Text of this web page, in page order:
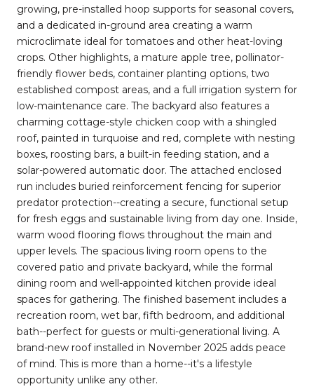
growing, pre-installed hoop supports for seasonal covers,
and a dedicated in-ground area creating a warm
microclimate ideal for tomatoes and other heat-loving
crops. Other highlights, a mature apple tree, pollinator-
friendly flower beds, container planting options, two
established compost areas, and a full irrigation system for
low-maintenance care. The backyard also features a
charming cottage-style chicken coop with a shingled
roof, painted in turquoise and red, complete with nesting
boxes, roosting bars, a built-in feeding station, and a
solar-powered automatic door. The attached enclosed
run includes buried reinforcement fencing for superior
predator protection--creating a secure, functional setup
for fresh eggs and sustainable living from day one. Inside,
warm wood flooring flows throughout the main and
upper levels. The spacious living room opens to the
covered patio and private backyard, while the formal
dining room and well-appointed kitchen provide ideal
spaces for gathering. The finished basement includes a
recreation room, wet bar, fifth bedroom, and additional
bath--perfect for guests or multi-generational living. A
brand-new roof installed in November 2025 adds peace
of mind. This is more than a home--it's a lifestyle
opportunity unlike any other.